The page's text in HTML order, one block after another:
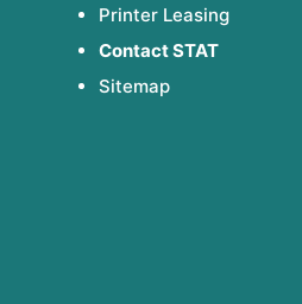
Printer Leasing
Contact STAT
Sitemap